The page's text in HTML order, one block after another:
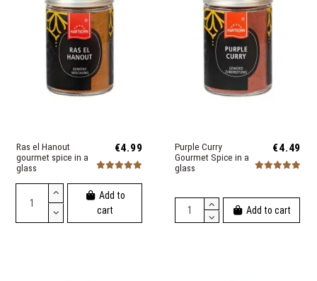
Ras el Hanout
gourmet spice in a
glass
€4.99
Add to
cart
Purple Curry
Gourmet Spice in a
glass
€4.49
Add to cart